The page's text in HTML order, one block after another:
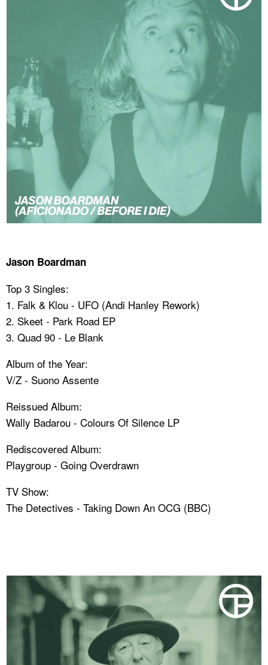
Jason Boardman
Top 3 Singles:
1. Falk & Klou - UFO (Andi Hanley Rework)
2. Skeet - Park Road EP
3. Quad 90 - Le Blank
Album of the Year:
V/Z - Suono Assente
Reissued Album:
Wally Badarou - Colours Of Silence LP
Rediscovered Album:
Playgroup - Going Overdrawn
TV Show:
The Detectives - Taking Down An OCG (BBC)